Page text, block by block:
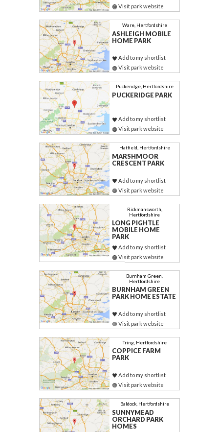
Visit park website
Ware, Hertfordshire
ASHLEIGH MOBILE
HOME PARK
Add to my shortlist
Visit park website
Puckeridge, Hertfordshire
PUCKERIDGE PARK
Add to my shortlist
Visit park website
Hatfield, Hertfordshire
MARSHMOOR
CRESCENT PARK
Add to my shortlist
Visit park website
Rickmansworth,
Hertfordshire
LONG PIGHTLE
MOBILE HOME
PARK
Add to my shortlist
Visit park website
Burnham Green,
Hertfordshire
BURNHAM GREEN
PARK HOME ESTATE
Add to my shortlist
Visit park website
Tring, Hertfordshire
COPPICE FARM
PARK
Add to my shortlist
Visit park website
Baldock, Hertfordshire
SUNNYMEAD
ORCHARD PARK
HOMES